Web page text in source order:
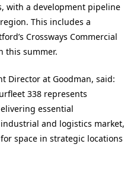
with a development pipeline
This includes a
Crossways Commercial
this summer.
Director at Goodman, said:
338 represents
essential
and logistics market,
space in strategic locations